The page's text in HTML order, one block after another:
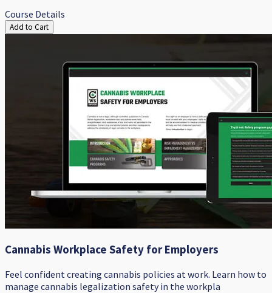
Course Details
Add to Cart
Cannabis Workplace Safety for Employers
Feel confident creating cannabis policies at work. ​Learn how to
manage cannabis legalization safety in the workpla